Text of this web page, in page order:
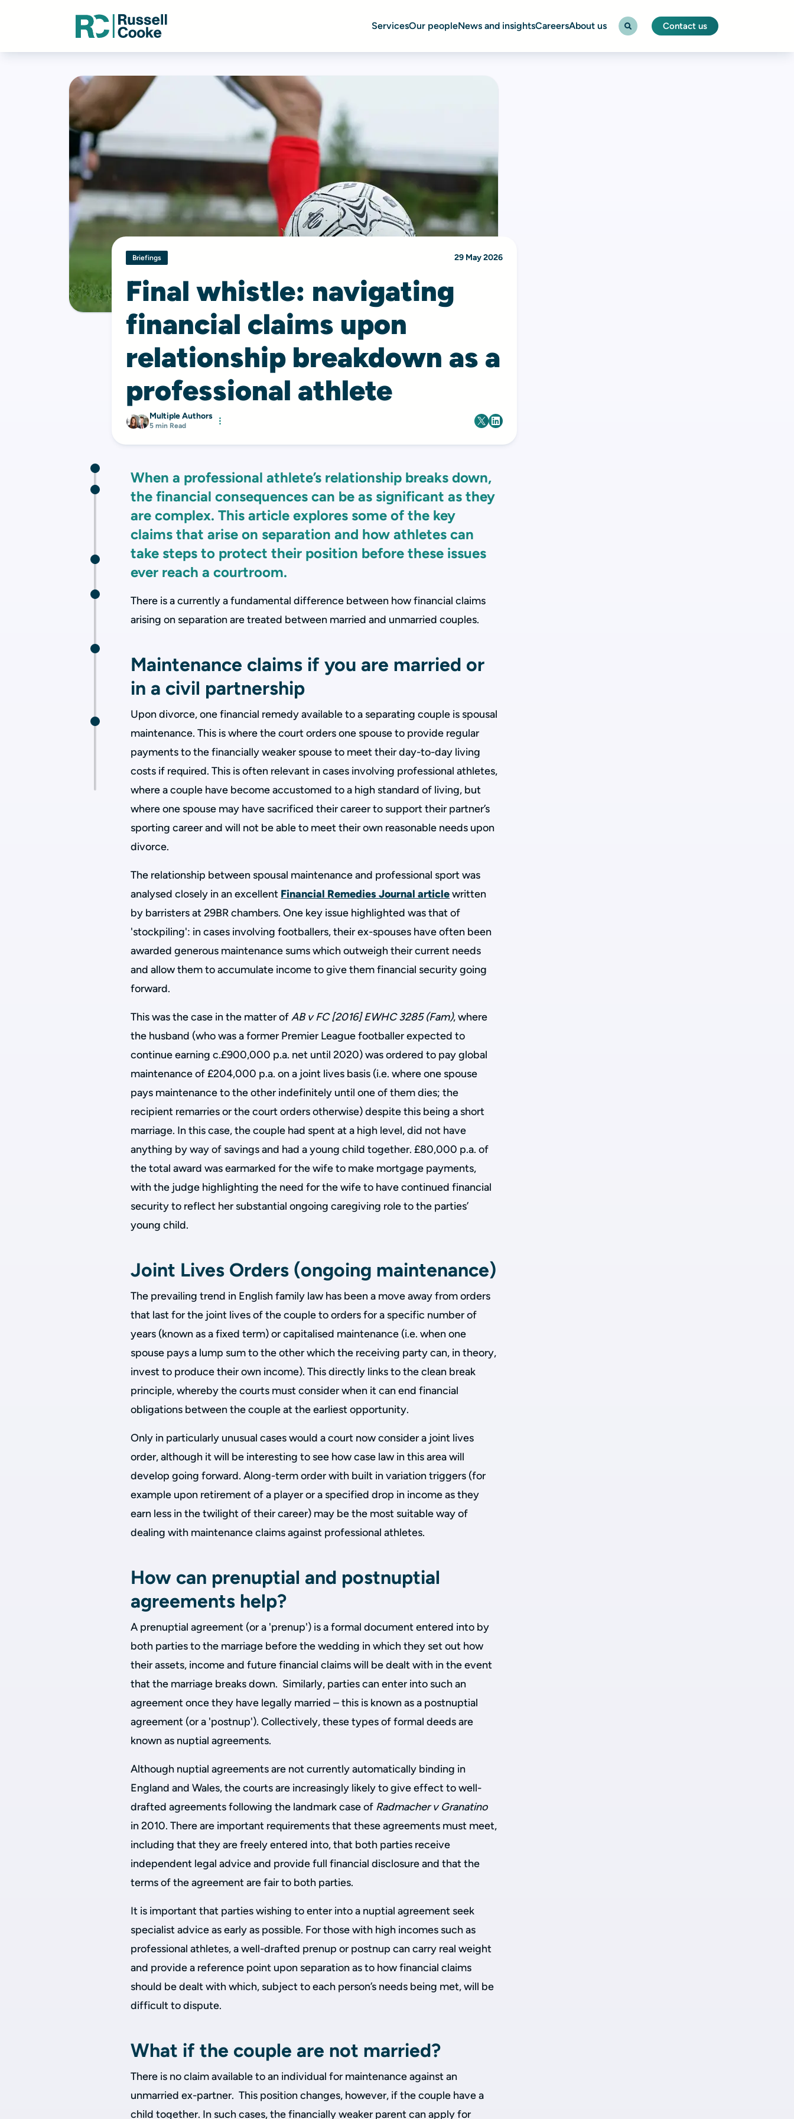
ServicesOur peopleNews and insightsCareersAbout us Contact us
Briefings 29 May 2026
Final whistle: navigating
financial claims upon
relationship breakdown as a
professional athlete
Multiple Authors
5 min Read
When a professional athlete’s relationship breaks down,
the financial consequences can be as significant as they
are complex. This article explores some of the key
claims that arise on separation and how athletes can
take steps to protect their position before these issues
ever reach a courtroom.
There is a currently a fundamental difference between how financial claims
arising on separation are treated between married and unmarried couples.
Maintenance claims if you are married or
in a civil partnership
Upon divorce, one financial remedy available to a separating couple is spousal
maintenance. This is where the court orders one spouse to provide regular
payments to the financially weaker spouse to meet their day-to-day living
costs if required. This is often relevant in cases involving professional athletes,
where a couple have become accustomed to a high standard of living, but
where one spouse may have sacrificed their career to support their partner’s
sporting career and will not be able to meet their own reasonable needs upon
divorce.
The relationship between spousal maintenance and professional sport was
analysed closely in an excellent Financial Remedies Journal articlewritten
by barristers at 29BR chambers. One key issue highlighted was that of
'stockpiling': in cases involving footballers, their ex-spouses have often been
awarded generous maintenance sums which outweigh their current needs
and allow them to accumulate income to give them financial security going
forward.
This was the case in the matter ofAB v FC [2016] EWHC 3285 (Fam), where
the husband (who was a former Premier League footballer expected to
continue earning c.£900,000 p.a. net until 2020) was ordered to pay global
maintenance of £204,000 p.a. on a joint lives basis (i.e. where one spouse
pays maintenance to the other indefinitely until one of them dies; the
recipient remarries or the court orders otherwise) despite this being a short
marriage. In this case, the couple had spent at a high level, did not have
anything by way of savings and had a young child together. £80,000 p.a. of
the total award was earmarked for the wife to make mortgage payments,
with the judge highlighting the need for the wife to have continued financial
security to reflect her substantial ongoing caregiving role to the parties’
young child.
Joint Lives Orders (ongoing maintenance)
The prevailing trend in English family law has been a move away from orders
that last for the joint lives of the couple to orders for a specific number of
years (known as a fixed term) or capitalised maintenance (i.e. when one
spouse pays a lump sum to the other which the receiving party can, in theory,
invest to produce their own income). This directly links to the clean break
principle, whereby the courts must consider when it can end financial
obligations between the couple at the earliest opportunity.
Only in particularly unusual cases would a court now consider a joint lives
order, although it will be interesting to see how case law in this area will
develop going forward. Along-term order with built in variation triggers (for
example upon retirement of a player or a specified drop in income as they
earn less in the twilight of their career) may be the most suitable way of
dealing with maintenance claims against professional athletes.
How can prenuptial and postnuptial
agreements help?
A prenuptial agreement (or a 'prenup') is a formal document entered into by
both parties to the marriage before the wedding in which they set out how
their assets, income and future financial claims will be dealt with in the event
that the marriage breaks down. Similarly, parties can enter into such an
agreement once they have legally married – this is known as a postnuptial
agreement (or a 'postnup'). Collectively, these types of formal deeds are
known as nuptial agreements.
Although nuptial agreements are not currently automatically binding in
England and Wales, the courts are increasingly likely to give effect to well-
drafted agreements following the landmark case of Radmacher v Granatino
in 2010. There are important requirements that these agreements must meet,
including that they are freely entered into, that both parties receive
independent legal advice and provide full financial disclosure and that the
terms of the agreement are fair to both parties.
It is important that parties wishing to enter into a nuptial agreement seek
specialist advice as early as possible. For those with high incomes such as
professional athletes, a well-drafted prenup or postnup can carry real weight
and provide a reference point upon separation as to how financial claims
should be dealt with which, subject to each person’s needs being met, will be
difficult to dispute.
What if the couple are not married?
There is no claim available to an individual for maintenance against an
unmarried ex-partner. This position changes, however, if the couple have a
child together. In such cases, the financially weaker parent can apply for